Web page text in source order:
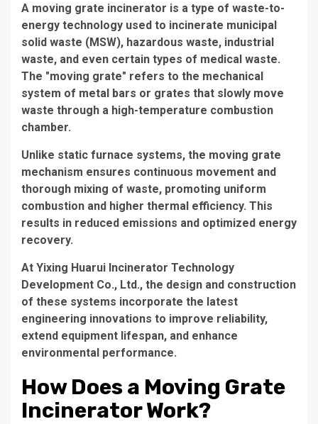
A moving grate incinerator is a type of waste-to-
energy technology used to incinerate municipal
solid waste (MSW), hazardous waste, industrial
waste, and even certain types of medical waste.
The "moving grate" refers to the mechanical
system of metal bars or grates that slowly move
waste through a high-temperature combustion
chamber.
Unlike static furnace systems, the moving grate
mechanism ensures continuous movement and
thorough mixing of waste, promoting uniform
combustion and higher thermal efficiency. This
results in reduced emissions and optimized energy
recovery.
At Yixing Huarui Incinerator Technology
Development Co., Ltd., the design and construction
of these systems incorporate the latest
engineering innovations to improve reliability,
extend equipment lifespan, and enhance
environmental performance.
How Does a Moving Grate
Incinerator Work?